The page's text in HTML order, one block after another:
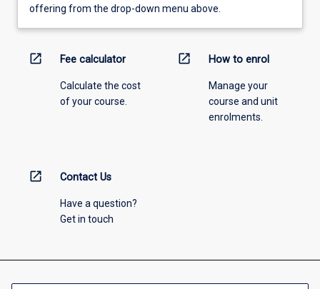
offering from the drop-down menu above.
open_in_new Fee calculator
Calculate the cost
of your course.
open_in_new How to enrol
Manage your
course and unit
enrolments.
open_in_new Contact Us
Have a question?
Get in touch